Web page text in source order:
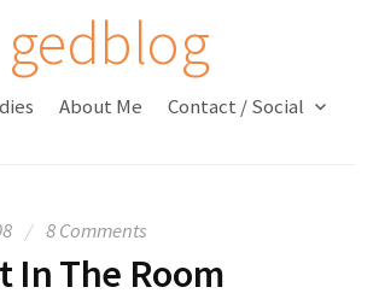
gedblog
About Me Contact / Social
/ 8 Comments
In The Room